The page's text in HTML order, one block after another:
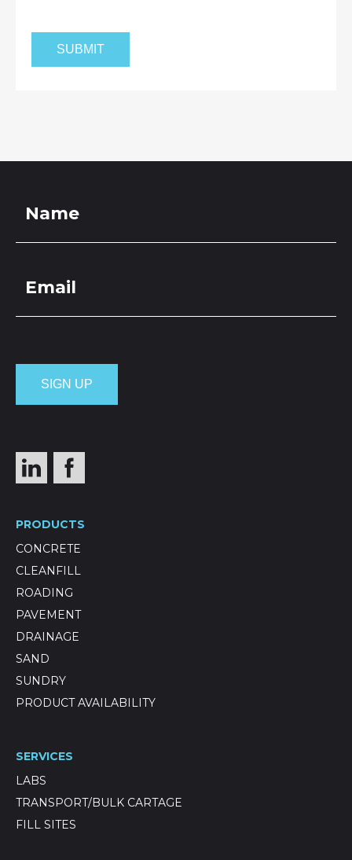
PRODUCTS
CONCRETE
CLEANFILL
ROADING
PAVEMENT
DRAINAGE
SAND
SUNDRY
PRODUCT AVAILABILITY
SERVICES
LABS
TRANSPORT/BULK CARTAGE
FILL SITES